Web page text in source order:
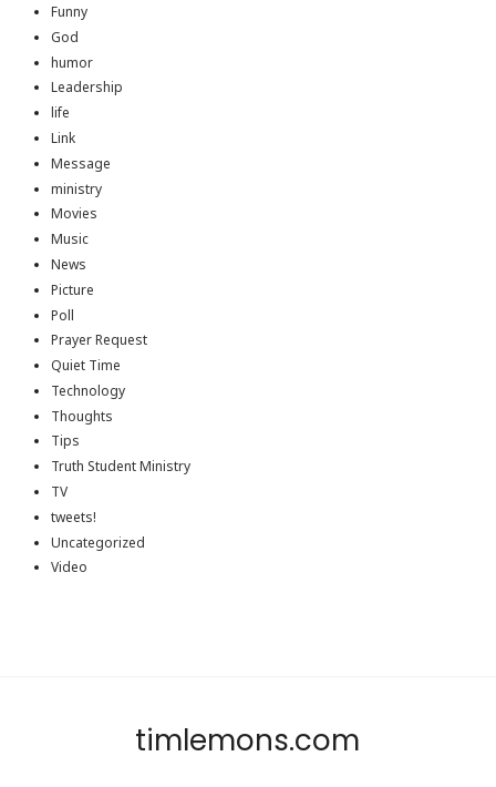
Funny
God
humor
Leadership
life
Link
Message
ministry
Movies
Music
News
Picture
Poll
Prayer Request
Quiet Time
Technology
Thoughts
Tips
Truth Student Ministry
TV
tweets!
Uncategorized
Video
timlemons.com